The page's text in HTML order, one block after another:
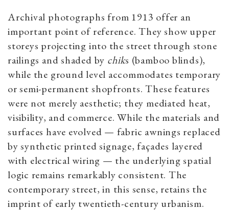
Archival photographs from 1913 offer an
important point of reference. They show upper
storeys projecting into the street through stone
railings and shaded by chiks (bamboo blinds),
while the ground level accommodates temporary
or semi-permanent shopfronts. These features
were not merely aesthetic; they mediated heat,
visibility, and commerce. While the materials and
surfaces have evolved — fabric awnings replaced
by synthetic printed signage, façades layered
with electrical wiring — the underlying spatial
logic remains remarkably consistent. The
contemporary street, in this sense, retains the
imprint of early twentieth-century urbanism.